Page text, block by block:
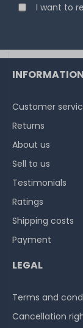
I want to
INFORMATION
Customer
Returns
About us
Sell to us
Testimonials
Ratings
Shipping costs
Payment
LEGAL
Terms and
Cancellation